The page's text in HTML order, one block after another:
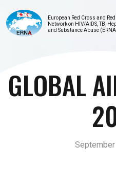
European Red Cross and
Network on HIV/AIDS, TB,
and Substance Abuse
GLOBAL